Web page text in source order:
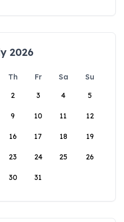
2026
Th Fr Sa
Su
2 3 4 5
9 10 11 12
16 17 18 19
23 24 25 26
30 31